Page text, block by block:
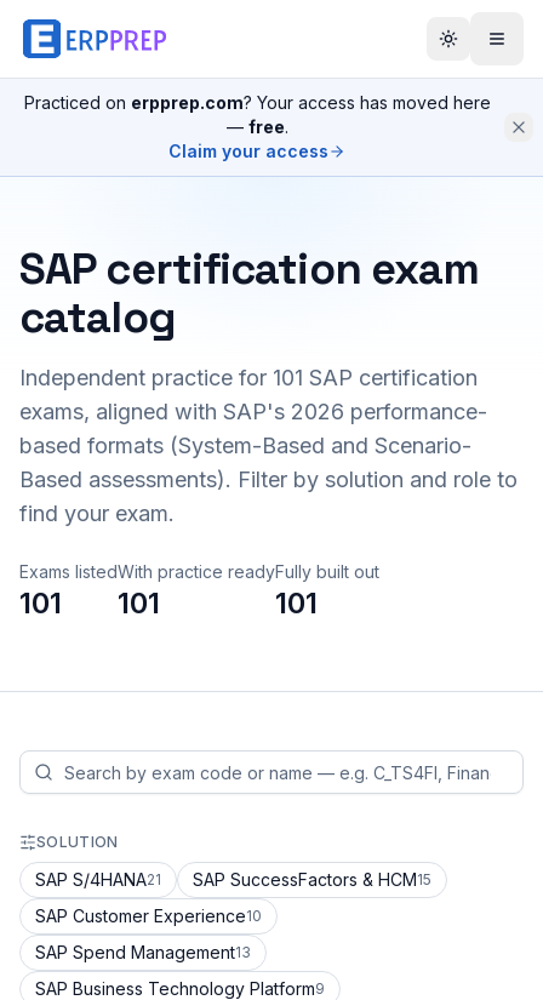
Practiced on erpprep.com? Your access has moved here
— free.
Claim your access
SAP certification exam
catalog
Independent practice for 101 SAP certification
exams, aligned with SAP's 2026 performance-
based formats (System-Based and Scenario-
Based assessments). Filter by solution and role to
find your exam.
Exams listed
101
With practice ready
101
Fully built out
101
SOLUTION
SAP S/4HANA21 SAP SuccessFactors & HCM15
SAP Customer Experience10
SAP Spend Management13
SAP Business Technology Platform9